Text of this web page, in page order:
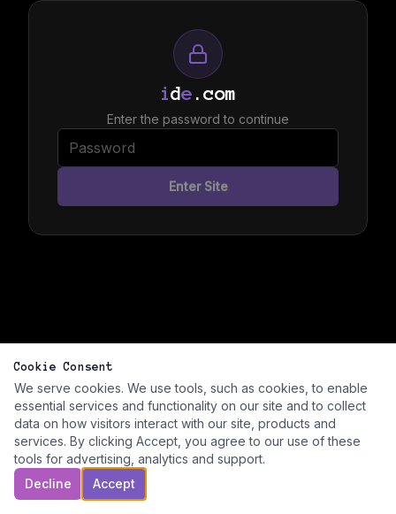
ide .com
Enter the password to continue
Enter Site
Cookie Consent
We serve cookies. We use tools, such as cookies, to enable
essential services and functionality on our site and to collect
data on how visitors interact with our site, products and
services. By clicking Accept, you agree to our use of these
tools for advertising, analytics and support.
Decline
Accept